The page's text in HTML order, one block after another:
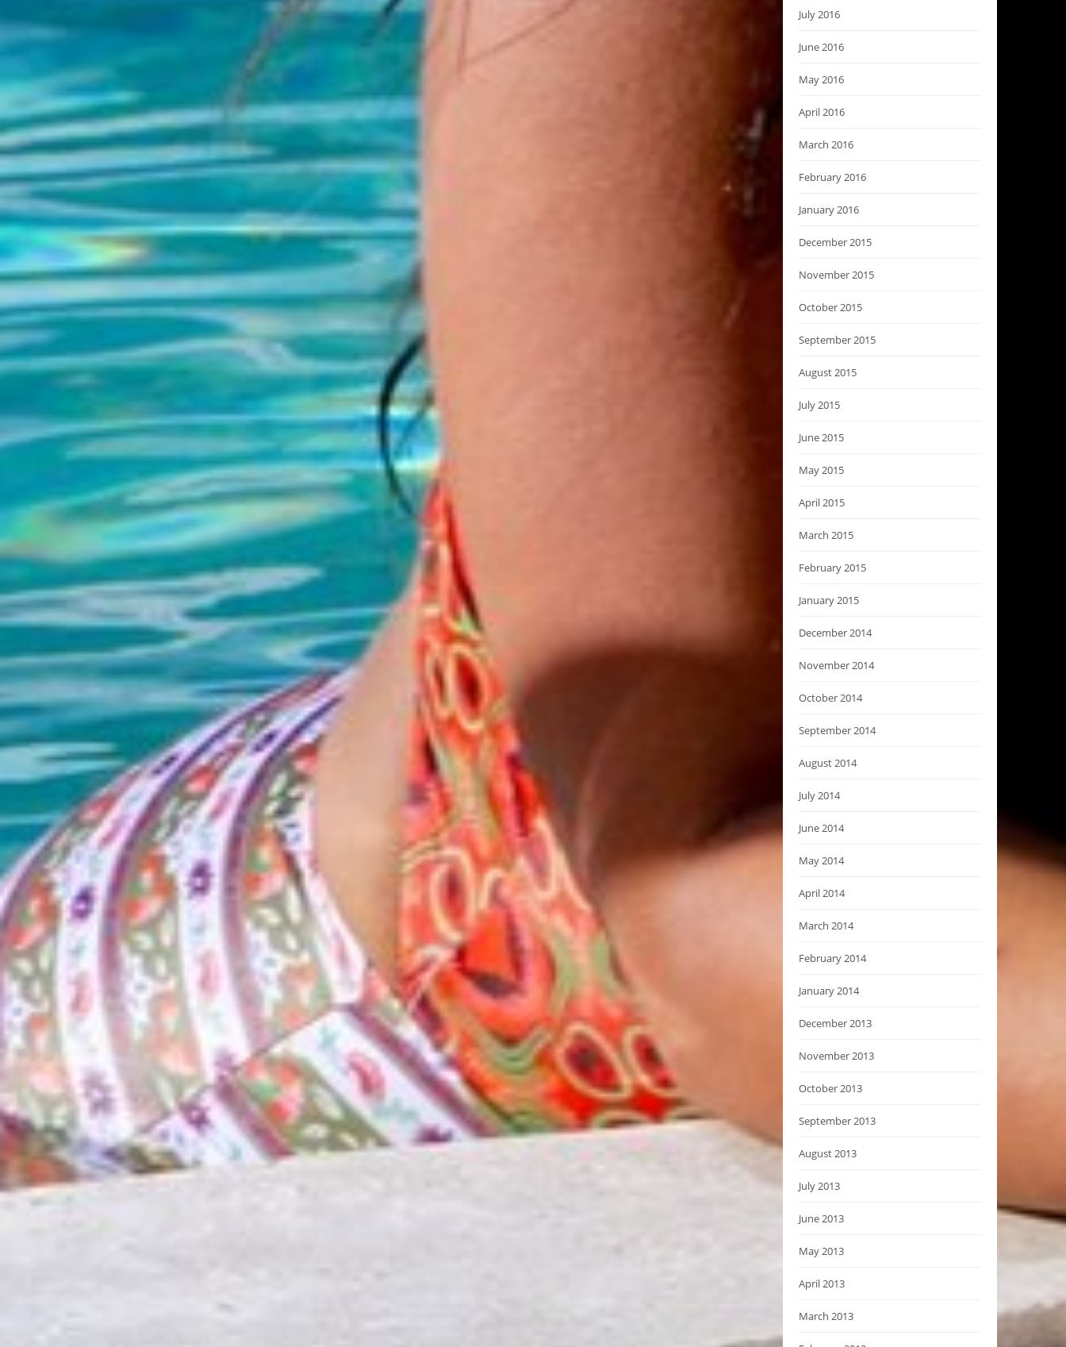
July 2016
June 2016
May 2016
April 2016
March 2016
February 2016
January 2016
December 2015
November 2015
October 2015
September 2015
August 2015
July 2015
June 2015
May 2015
April 2015
March 2015
February 2015
January 2015
December 2014
November 2014
October 2014
September 2014
August 2014
July 2014
June 2014
May 2014
April 2014
March 2014
February 2014
January 2014
December 2013
November 2013
October 2013
September 2013
August 2013
July 2013
June 2013
May 2013
April 2013
March 2013